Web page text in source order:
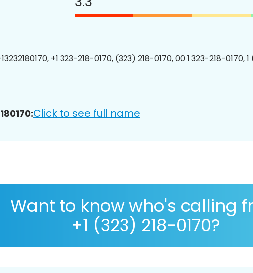
+1 323-218-0170, (323) 218-0170, 00 1 323-218-0170,
Click to see full name
Want to know who's calling
+1 (323) 218-0170?